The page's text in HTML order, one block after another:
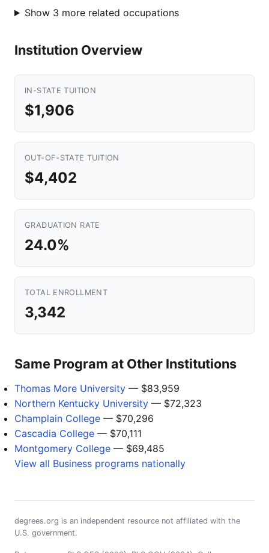
Show 3 more related occupations
Institution Overview
IN-STATE TUITION
$1,906
OUT-OF-STATE TUITION
$4,402
GRADUATION RATE
24.0%
TOTAL ENROLLMENT
3,342
Same Program at Other Institutions
Thomas More University — $83,959
Northern Kentucky University — $72,323
Champlain College — $70,296
Cascadia College — $70,111
Montgomery College — $69,485
View all Business programs nationally
degrees.org is an independent resource not affiliated with the
U.S. government.